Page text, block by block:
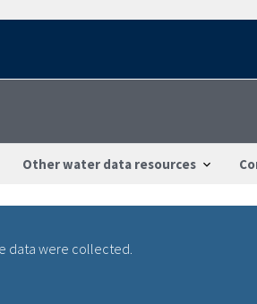
Other water data resources
data were collected.